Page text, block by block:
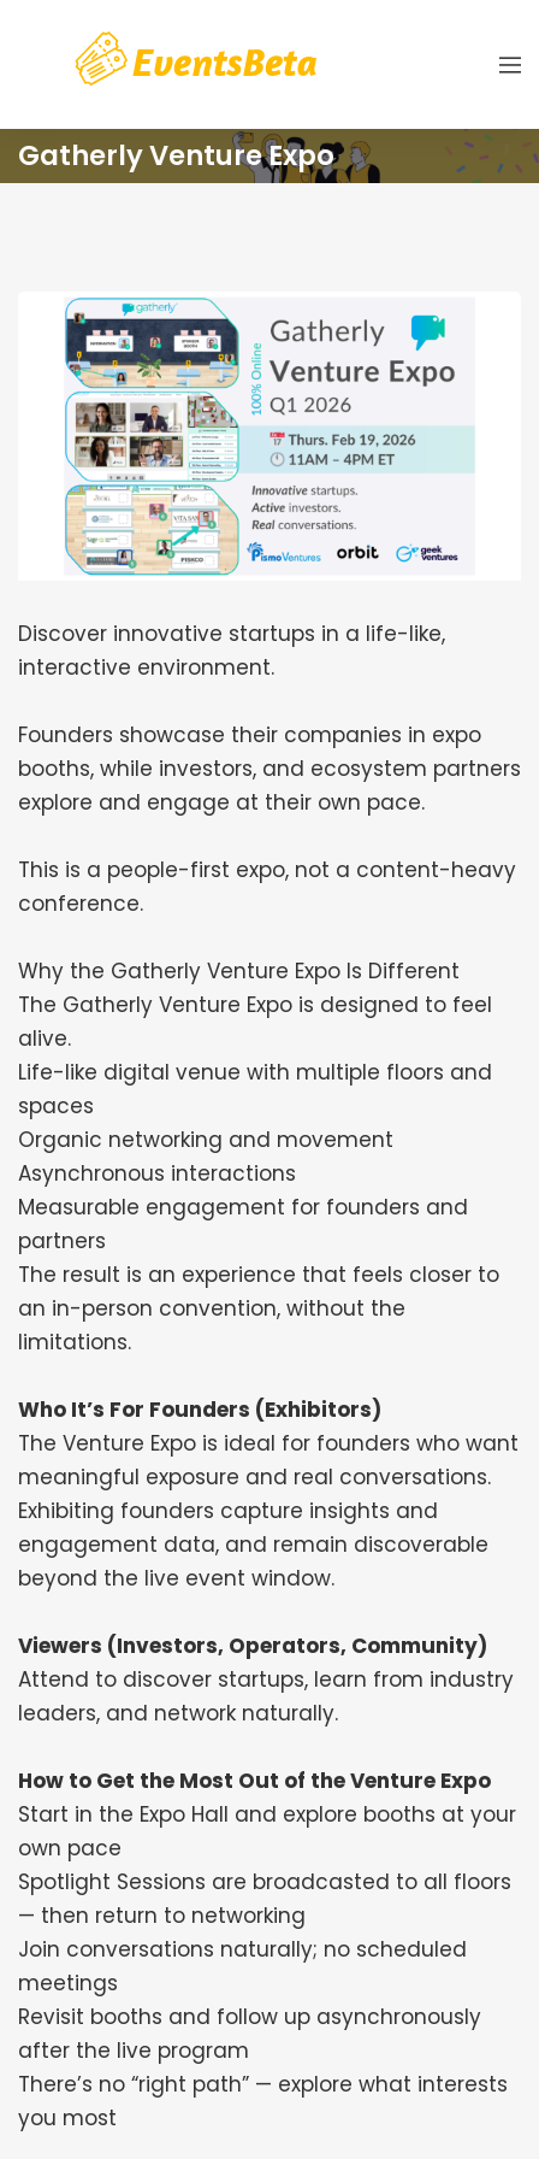
Gatherly Venture Expo
Discover innovative startups in a life-like,
interactive environment.
Founders showcase their companies in expo
booths, while investors, and ecosystem partners
explore and engage at their own pace.
This is a people-first expo, not a content-heavy
conference.
Why the Gatherly Venture Expo Is Different
The Gatherly Venture Expo is designed to feel
alive.
Life-like digital venue with multiple floors and
spaces
Organic networking and movement
Asynchronous interactions
Measurable engagement for founders and
partners
The result is an experience that feels closer to
an in-person convention, without the
limitations.
Who It’s For Founders (Exhibitors)
The Venture Expo is ideal for founders who want
meaningful exposure and real conversations.
Exhibiting founders capture insights and
engagement data, and remain discoverable
beyond the live event window.
Viewers (Investors, Operators, Community)
Attend to discover startups, learn from industry
leaders, and network naturally.
How to Get the Most Out of the Venture Expo
Start in the Expo Hall and explore booths at your
own pace
Spotlight Sessions are broadcasted to all floors
— then return to networking
Join conversations naturally; no scheduled
meetings
Revisit booths and follow up asynchronously
after the live program
There’s no “right path” — explore what interests
you most